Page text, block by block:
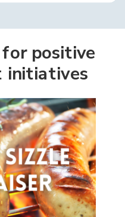
positive
initiatives